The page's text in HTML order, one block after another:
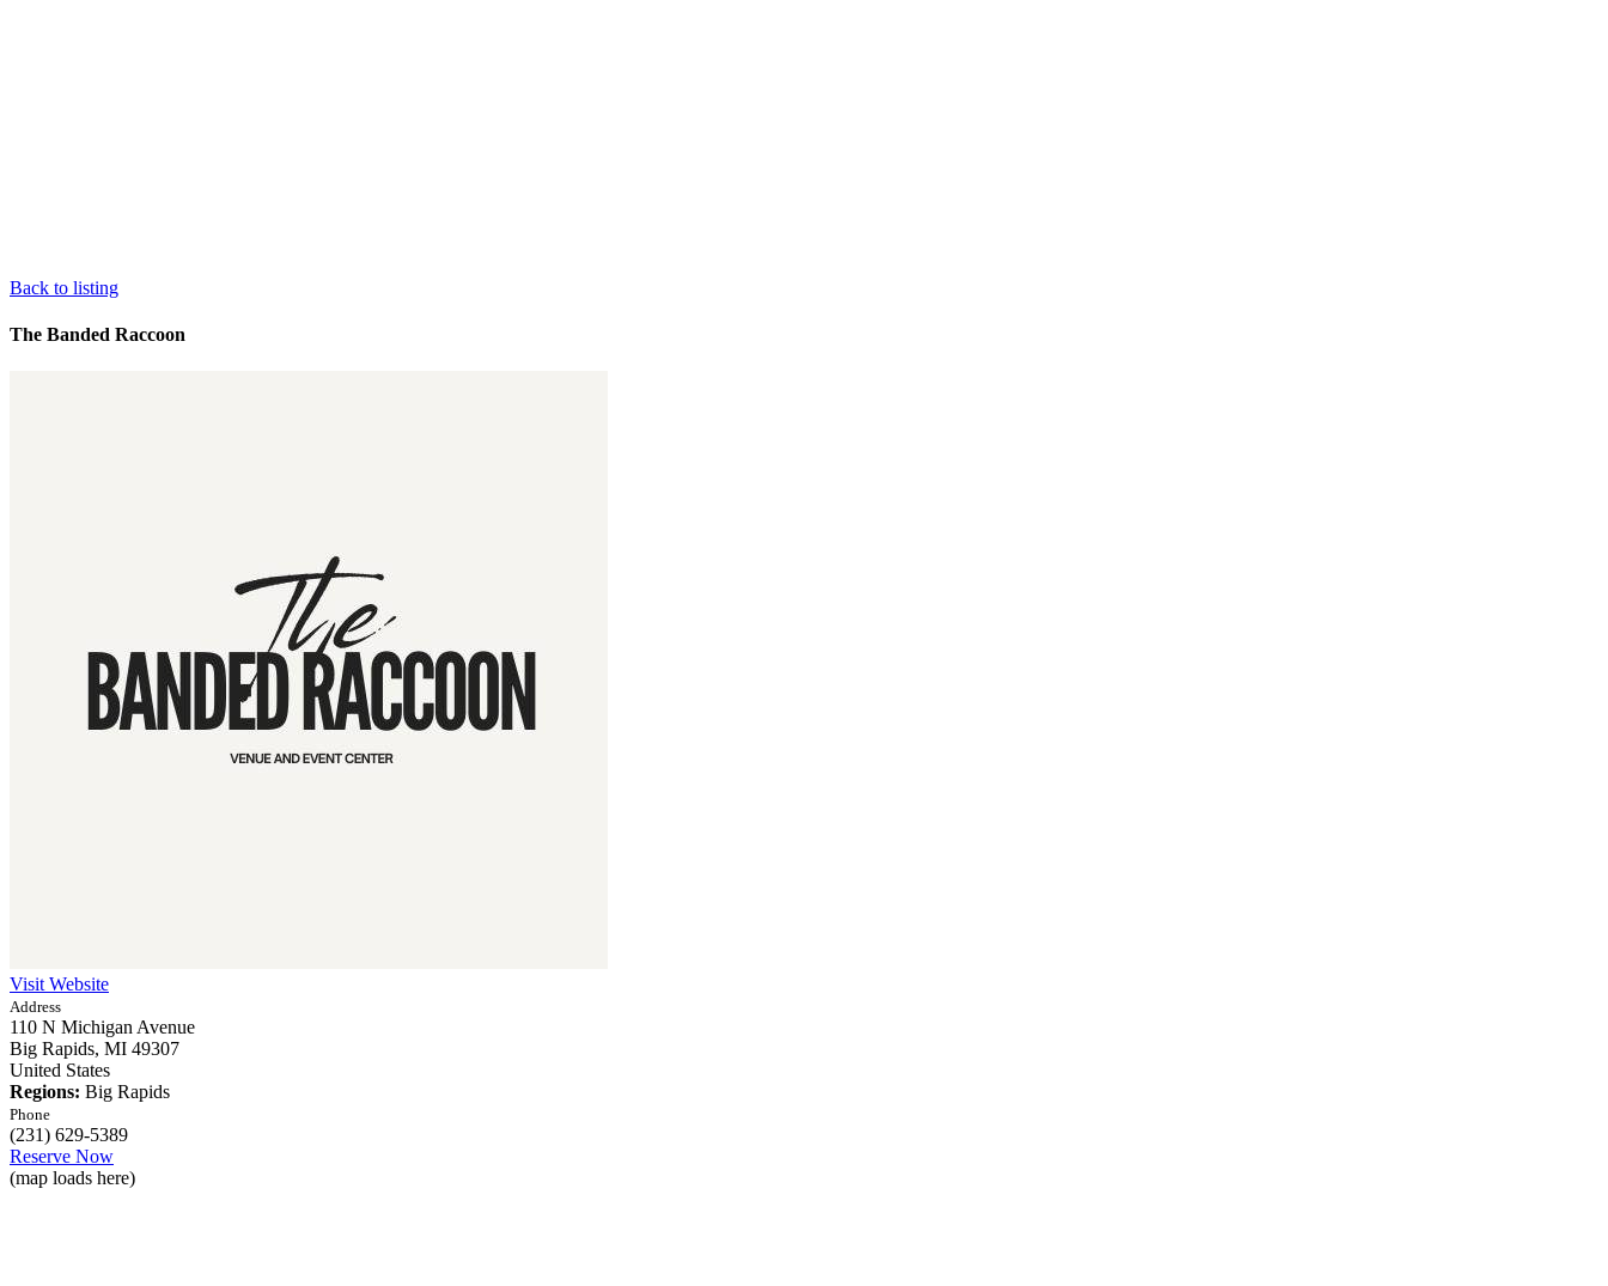
Back to listing
The Banded Raccoon
Visit Website
Address
110 N Michigan Avenue
Big Rapids, MI 49307
United States
Regions: Big Rapids
Phone
(231) 629-5389
Reserve Now
(map loads here)